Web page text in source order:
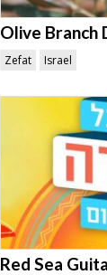
Olive Branch
Zefat Israel
Red Sea